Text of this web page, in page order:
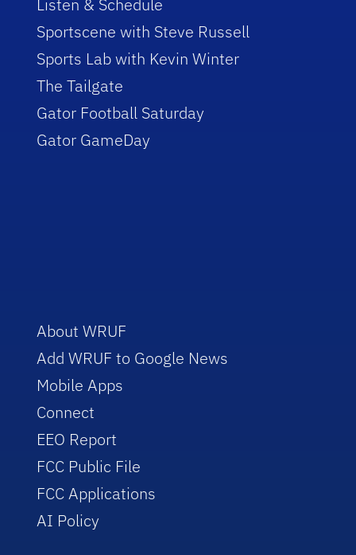
Listen & Schedule
Sportscene with Steve Russell
Sports Lab with Kevin Winter
The Tailgate
Gator Football Saturday
Gator GameDay
About WRUF
Add WRUF to Google News
Mobile Apps
Connect
EEO Report
FCC Public File
FCC Applications
AI Policy